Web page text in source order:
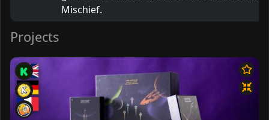
Mischief.
Projects